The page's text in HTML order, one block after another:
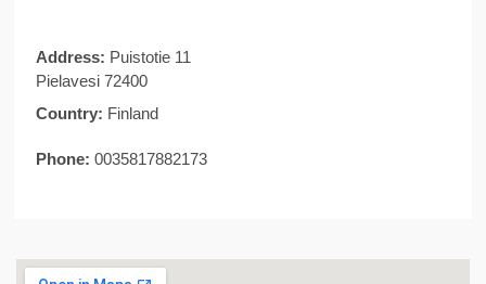
Address: Puistotie 11
Pielavesi 72400
Country: Finland
Phone: 0035817882173